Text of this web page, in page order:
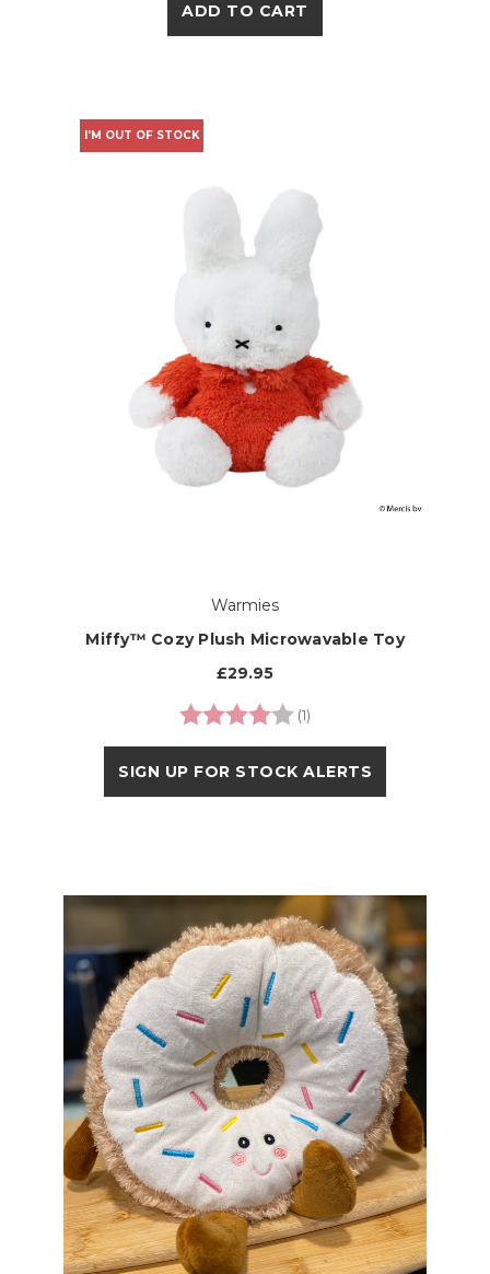
ADD TO CART
I'M OUT OF STOCK
Warmies
Miffy™ Cozy Plush Microwavable Toy
£29.95
Rating:
(1)
SIGN UP FOR STOCK ALERTS